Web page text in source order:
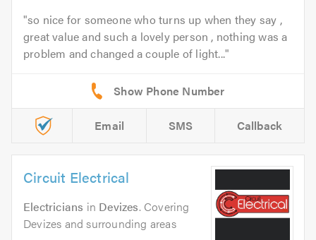
so nice for someone who turns up when they say ,
great value and such a lovely person , nothing was a
problem and changed a couple of light...
Email SMS Callback
Circuit Electrical
Electricians in Devizes. Covering
Devizes and surrounding areas